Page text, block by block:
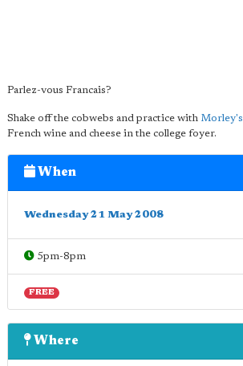
Parlez-vous Francais?
Shake off the cobwebs and practice with Morley's
French wine and cheese in the college foyer.
When
Wednesday 21 May 2008
5pm-8pm
FREE
Where